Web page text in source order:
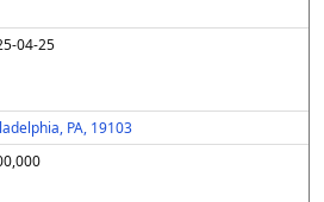
04-25
PA, 19103